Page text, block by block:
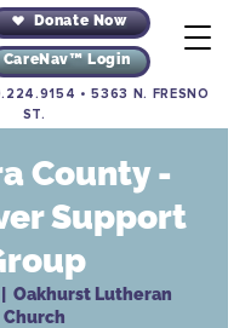
Donate Now
CareNav™ Login
•5363 N. FRESNO
ST.
County -
Support
Oakhurst Lutheran
Church